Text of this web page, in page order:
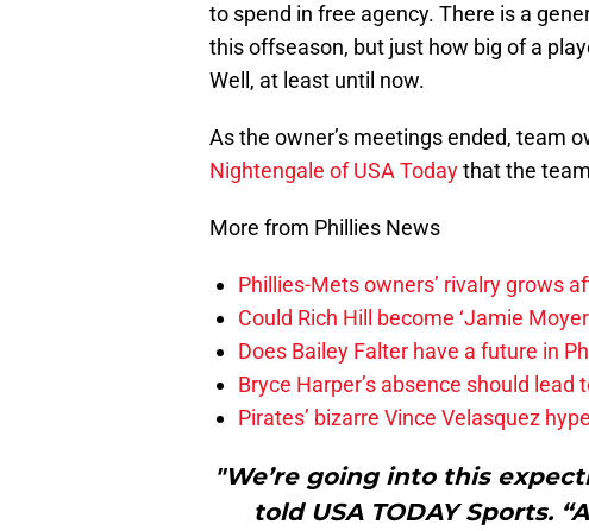
to spend in free agency. There is a
this offseason, but just how big of a
Well, at least until now.
As the owner’s meetings ended, team
Nightengale of USA Todaythat the
More from Phillies News
Phillies-Mets owners’ rivalry grows
Could Rich Hill become ‘Jamie
Does Bailey Falter have a future in
Bryce Harper’s absence should lead
Pirates’ bizarre Vince Velasquez
"We’re going into this
told USA TODAY Sports.